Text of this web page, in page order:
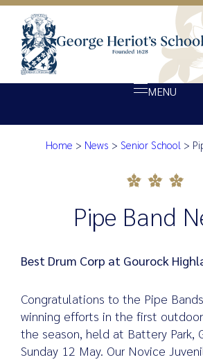
MENU
About Heriot’s
Achievement
Pipe Band News
Home > News > Senior School >
Pipe Band
Best Drum Corp at Gourock
Congratulations to the Pipe
winning efforts in the first
the season, held at Battery Park,
Sunday 12 May. Our Novice